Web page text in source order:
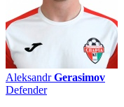
AleksandrGerasimov
Defender